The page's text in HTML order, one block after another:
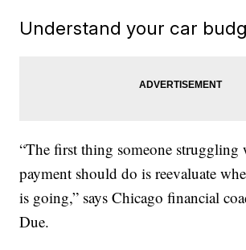
Understand your car
“The first thing someone struggling
payment should do is reevaluate
is going,” says Chicago financial
Due.